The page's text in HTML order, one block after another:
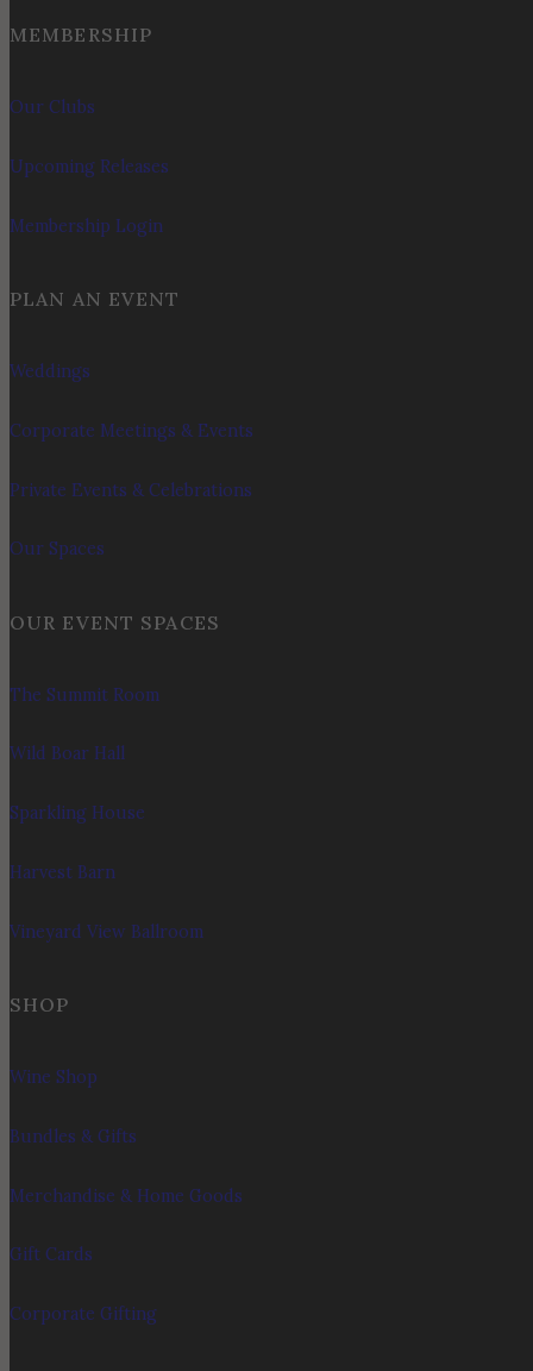
MEMBERSHIP
Our Clubs
Upcoming Releases
Membership Login
PLAN AN EVENT
Weddings
Corporate Meetings & Events
Private Events & Celebrations
Our Spaces
OUR EVENT SPACES
The Summit Room
Wild Boar Hall
Sparkling House
Harvest Barn
Vineyard View Ballroom
SHOP
Wine Shop
Bundles & Gifts
Merchandise & Home Goods
Gift Cards
Corporate Gifting